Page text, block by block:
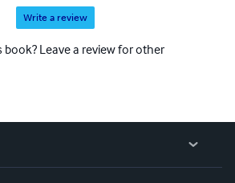
Write a review
book? Leave a review for other